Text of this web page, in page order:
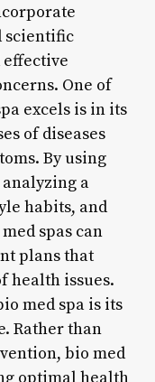
scientific
One of
excels is in its
of diseases
By using
a
habits, and
spas can
plans that
health issues.
med spa is its
Rather than
bio med
optimal health